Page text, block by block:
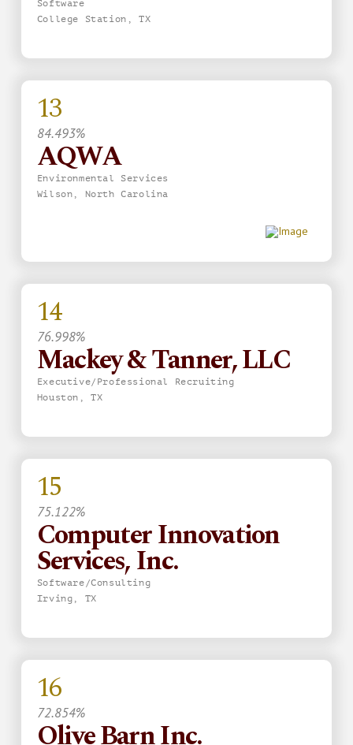
Software
College Station, TX
13
84.493%
AQWA
Environmental Services
Wilson, North Carolina
14
76.998%
Mackey & Tanner, LLC
Executive/Professional Recruiting
Houston, TX
15
75.122%
Computer Innovation
Services, Inc.
Software/Consulting
Irving, TX
16
72.854%
Olive Barn Inc.